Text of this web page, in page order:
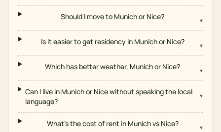
Should I move to Munich or Nice? ▾
Is it easier to get residency in Munich or Nice? ▾
Which has better weather, Munich or Nice? ▾
Can I live in Munich or Nice without speaking the local
language?
▾
What's the cost of rent in Munich vs Nice? ▾